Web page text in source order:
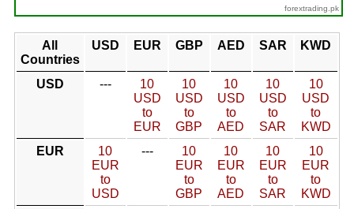
forextrading.pk
All
Countries
USD EUR GBP AED SAR KWD
USD ---
10
USD
to
EUR
10
USD
to
GBP
10
USD
to
AED
10
USD
to
SAR
10
USD
to
KWD
EUR
10
EUR
to
USD
---
10
EUR
to
GBP
10
EUR
to
AED
10
EUR
to
SAR
10
EUR
to
KWD